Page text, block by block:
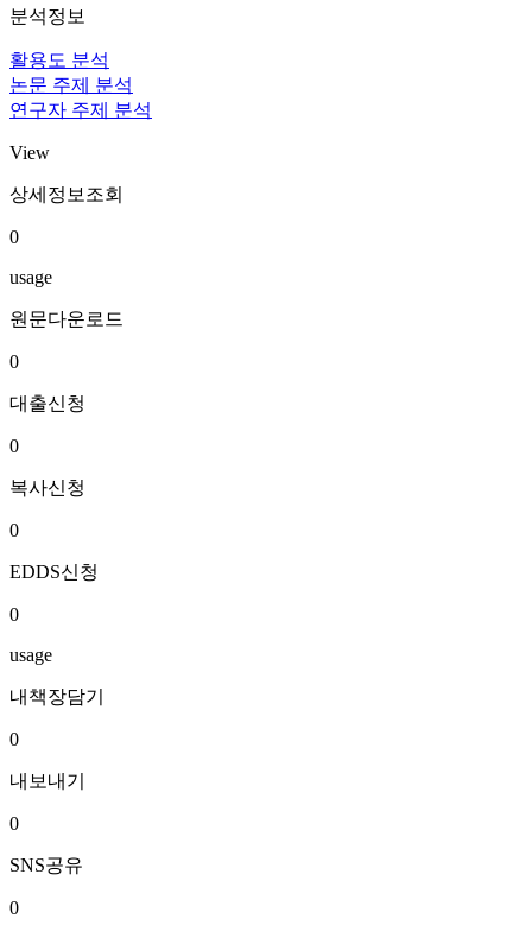
분석정보
활용도 분석
논문 주제 분석
연구자 주제 분석
View
상세정보조회
0
usage
원문다운로드
0
대출신청
0
복사신청
0
EDDS신청
0
usage
내책장담기
0
내보내기
0
SNS공유
0